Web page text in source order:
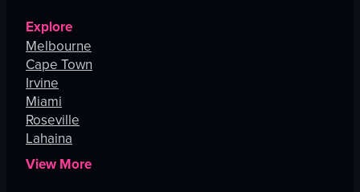
Explore
Melbourne
Cape Town
Irvine
Miami
Roseville
Lahaina
View More